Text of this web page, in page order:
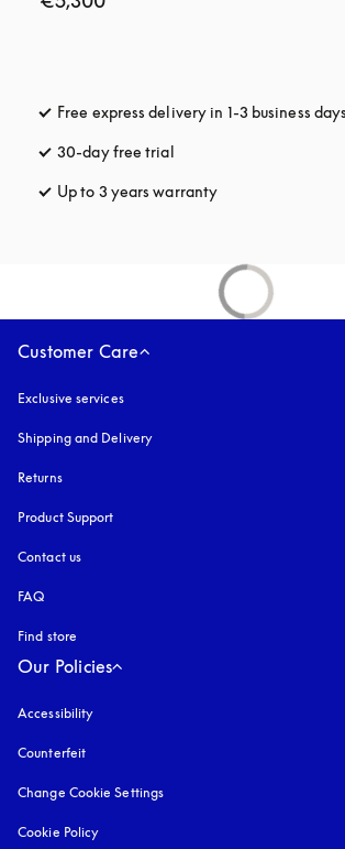
Free express delivery in 1-3 business days
30-day free trial
Up to 3 years warranty
Customer Care
Exclusive services
Shipping and Delivery
Returns
Product Support
Contact us
FAQ
Find store
Our Policies
Accessibility
Counterfeit
Change Cookie Settings
Cookie Policy